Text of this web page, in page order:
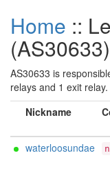
Home ::
(AS30633)
AS30633 is
relays and 1 exit relay.
Nickname
waterloosundae